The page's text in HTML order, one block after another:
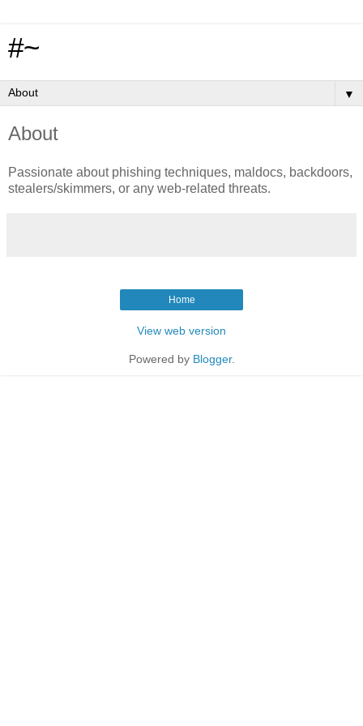
#~
▼
About
Passionate about phishing techniques, maldocs, backdoors,
stealers/skimmers, or any web-related threats.
Home
View web version
Powered by Blogger.